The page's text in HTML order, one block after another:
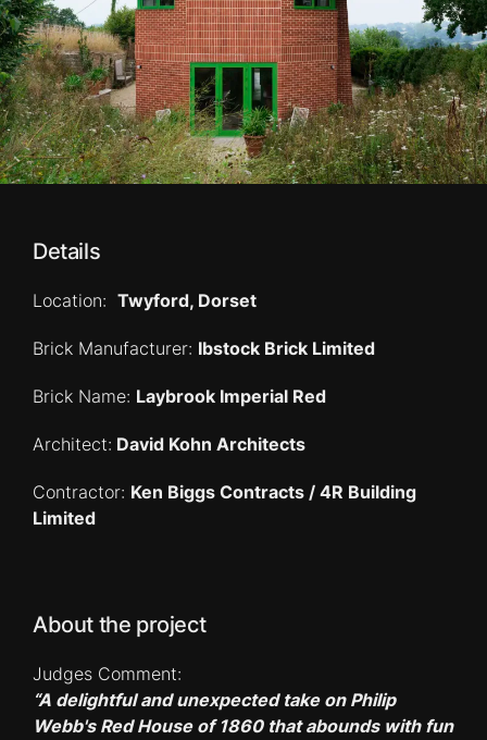
Details
Location: Twyford, Dorset
Brick Manufacturer: Ibstock Brick Limited
Brick Name: Laybrook Imperial Red
Architect: David Kohn Architects
Contractor: Ken Biggs Contracts / 4R Building
Limited
About the project
Judges Comment:
“A delightful and unexpected take on Philip
Webb's Red House of 1860 that abounds with fun